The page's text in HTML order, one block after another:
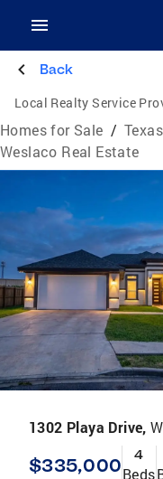
Back
Local Realty Service
Homes for Sale /
Weslaco Real Estate
1302 Playa Drive,
$335,000 4
Beds